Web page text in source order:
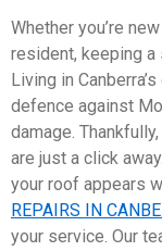
Whether you’re
resident, keeping a
Living in
defence against
damage.
are just a click
your roof appears
REPAIRS IN
your service. Our